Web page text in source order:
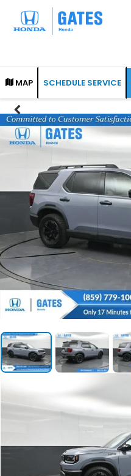
MAP SCHEDULE SERVICE